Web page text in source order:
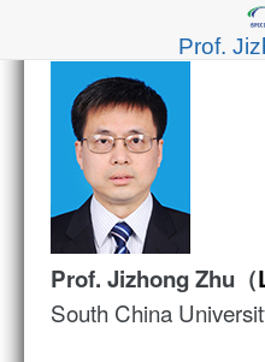
Prof.
Prof. Jizhong Zhu（
South China